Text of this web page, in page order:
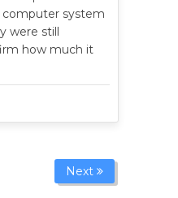
system
were still
how much it
Next